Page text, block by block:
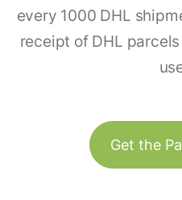
every 1000 DHL
receipt of DHL
Get the